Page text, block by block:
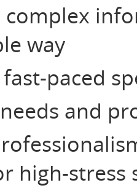
complex
way
paced
and
high-stress